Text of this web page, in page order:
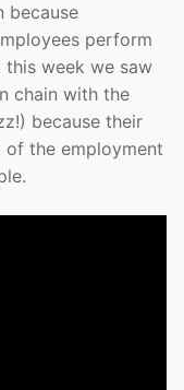
because
perform
this week we saw
chain with the
because their
the employment